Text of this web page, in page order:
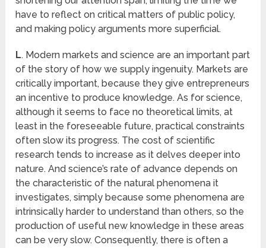
have to reflect on critical matters of public policy,
and making policy arguments more superficial.
L. Modern markets and science are an important part
of the story of how we supply ingenuity. Markets are
critically important, because they give entrepreneurs
an incentive to produce knowledge. As for science,
although it seems to face no theoretical limits, at
least in the foreseeable future, practical constraints
often slow its progress. The cost of scientific
research tends to increase as it delves deeper into
nature. And science’s rate of advance depends on
the characteristic of the natural phenomena it
investigates, simply because some phenomena are
intrinsically harder to understand than others, so the
production of useful new knowledge in these areas
can be very slow. Consequently, there is often a